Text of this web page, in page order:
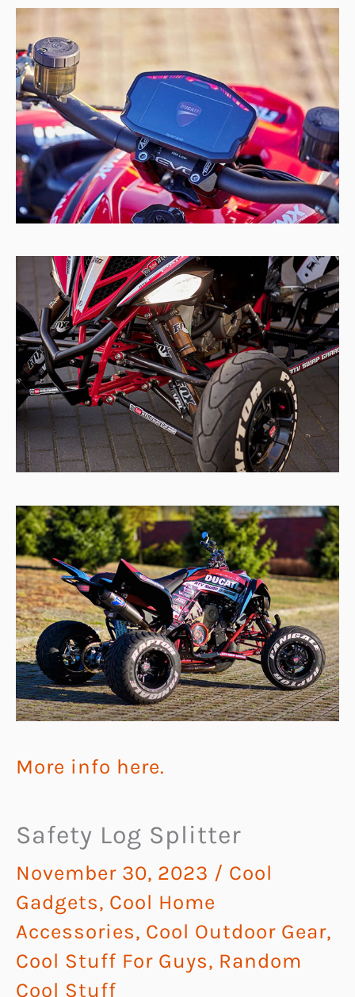
More info here.
Safety Log Splitter
November 30, 2023 / Cool
Gadgets, Cool Home
Accessories, Cool Outdoor Gear,
Cool Stuff For Guys, Random
Cool Stuff